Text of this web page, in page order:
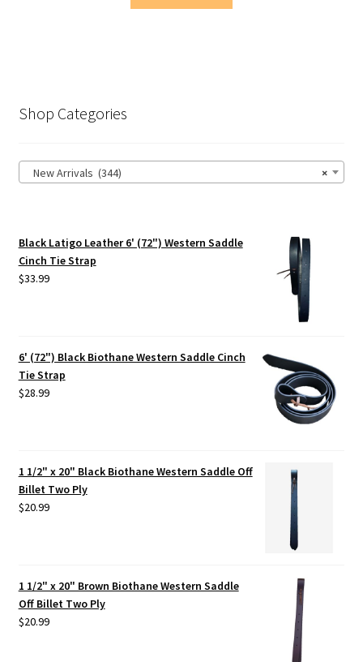
Shop Categories
×
New Arrivals (344)
Black Latigo Leather 6' (72") Western Saddle
Cinch Tie Strap
$33.99
6' (72") Black Biothane Western Saddle Cinch
Tie Strap
$28.99
1 1/2" x 20" Black Biothane Western Saddle Off
Billet Two Ply
$20.99
1 1/2" x 20" Brown Biothane Western Saddle
Off Billet Two Ply
$20.99